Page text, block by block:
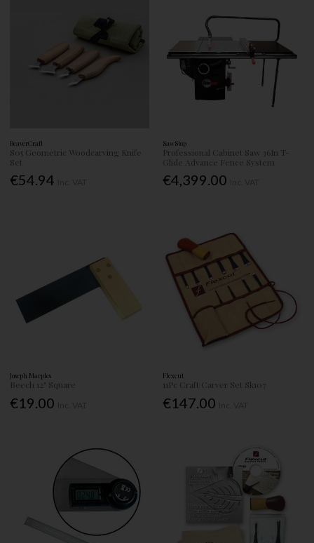
BeaverCraft
S05 Geometric Woodcarving Knife
Set
€54.94
SawStop
Professional Cabinet Saw 36In T-
Glide Advance Fence System
€4,399.00
Joseph Marples
Beech 12" Square
€19.00
Flexcut
11Pc Craft Carver Set Sk107
€147.00